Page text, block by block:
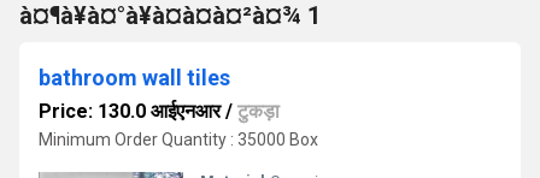
à¤¶à¥à¤°à¥à¤à¤à¤²à¤¾ 1
bathroom wall tiles
Price: 130.0 आईएनआर/ टुकड़ा
Minimum Order Quantity : 35000 Box